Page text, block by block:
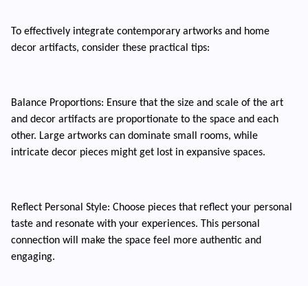
To effectively integrate contemporary artworks and home
decor artifacts, consider these practical tips:
Balance Proportions: Ensure that the size and scale of the art
and decor artifacts are proportionate to the space and each
other. Large artworks can dominate small rooms, while
intricate decor pieces might get lost in expansive spaces.
Reflect Personal Style: Choose pieces that reflect your personal
taste and resonate with your experiences. This personal
connection will make the space feel more authentic and
engaging.